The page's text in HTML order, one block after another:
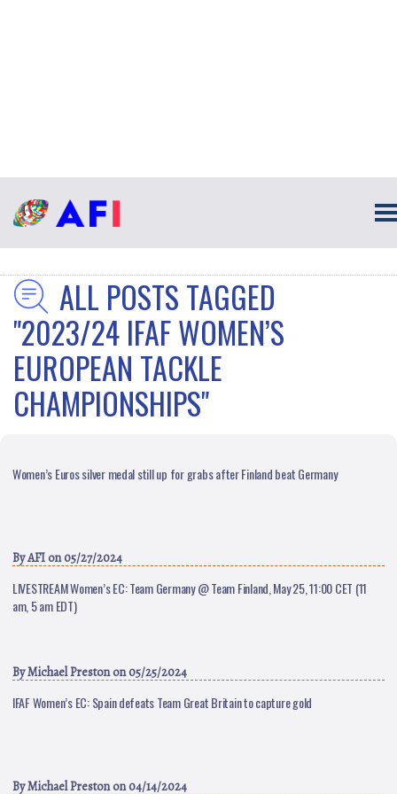
ALL POSTS TAGGED
"2023/24 IFAF WOMEN’S
EUROPEAN TACKLE
CHAMPIONSHIPS"
Women’s Euros silver medal still up for grabs after Finland beat Germany
ByAFI on 05/27/2024
LIVESTREAM Women’s EC: Team Germany @ Team Finland, May 25, 11:00 CET (11
am, 5 am EDT)
ByMichael Prestonon 05/25/2024
IFAF Women’s EC: Spain defeats Team Great Britain to capture gold
ByMichael Prestonon 04/14/2024